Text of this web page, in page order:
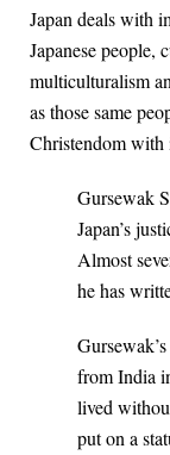
Japan deals with
Japanese people,
multiculturalism
as those same
Christendom
Gursewak
Japan’s
Almost
he has
from India
lived
put on a